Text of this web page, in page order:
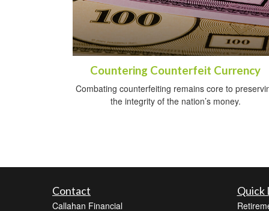
Countering Counterfeit Currency
Combating counterfeiting remains core to
the integrity of the nation’s money.
Contact
Callahan Financial
Quick